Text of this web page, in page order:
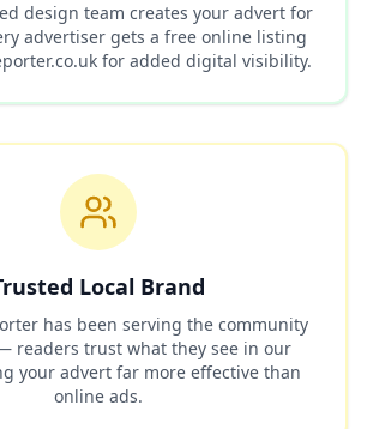
design team creates your advert for
advertiser gets a free online listing
for added digital visibility.
Local Brand
has been serving the community
readers trust what they see in our
your advert far more effective than
online ads.